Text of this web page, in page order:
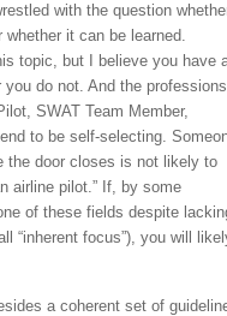
with the question
it can be learned.
topic, but I believe you have
do not. And the professions
SWAT Team Member,
to be self-selecting.
the door closes is not likely to
airline pilot.” If, by some
of these fields despite
“inherent focus”), you will
a coherent set of